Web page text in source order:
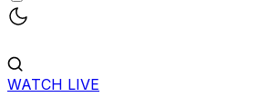
WATCH LIVE